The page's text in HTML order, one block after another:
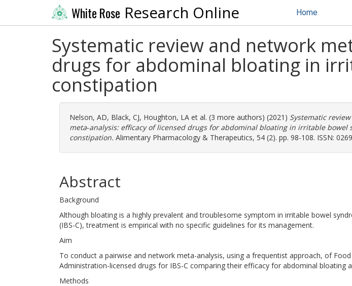
White Rose Research Online Home
Systematic review and network
drugs for abdominal bloating in
constipation
Nelson, AD, Black, CJ, Houghton, LA et al. (3 more authors) (2021) Systematic
meta‐analysis: efficacy of licensed drugs for abdominal bloating in irritable bowel
constipation. Alimentary Pharmacology & Therapeutics, 54 (2). pp. 98-108. ISSN:
Abstract
Background
Although bloating is a highly prevalent and troublesome symptom in irritable bowel
(IBS-C), treatment is empirical with no specific guidelines for its management.
Aim
To conduct a pairwise and network meta-analysis, using a frequentist approach, of
Administration-licensed drugs for IBS-C comparing their efficacy for abdominal bloating
Methods